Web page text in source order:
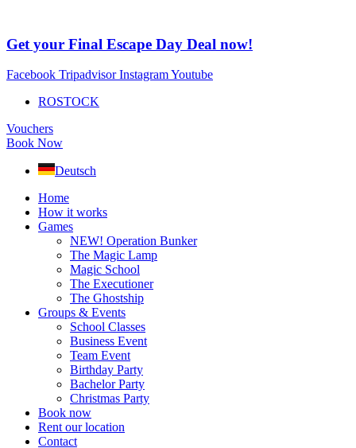
content
Get your Final Escape Day Deal now!
Facebook Tripadvisor InstagramYoutube
ROSTOCK
Vouchers
Book Now
Deutsch
Home
How it works
Games
NEW! Operation Bunker
The Magic Lamp
Magic School
The Executioner
The Ghostship
Groups & Events
School Classes
Business Event
Team Event
Birthday Party
Bachelor Party
Christmas Party
Book now
Rent our location
Contact